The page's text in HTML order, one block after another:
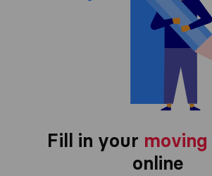
Fill in your
online